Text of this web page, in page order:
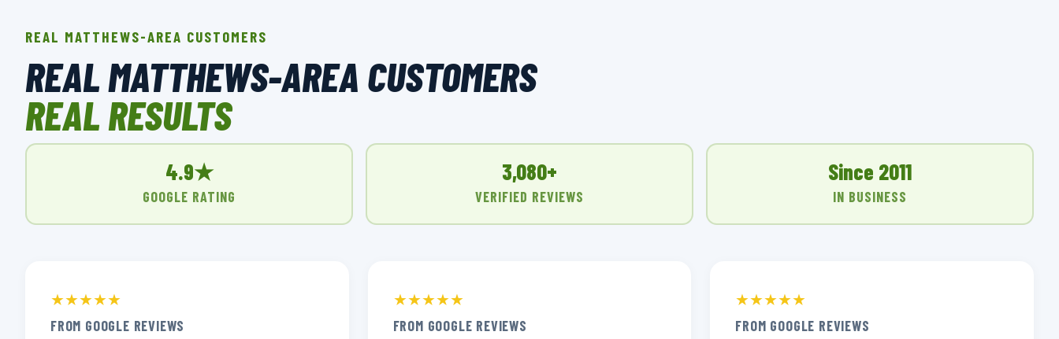
REAL MATTHEWS-AREA CUSTOMERS
REAL MATTHEWS-AREA CUSTOMERS
REAL RESULTS
4.9★
GOOGLE RATING
3,080+
VERIFIED REVIEWS
Since 2011
IN BUSINESS
★★★★★
FROM GOOGLE REVIEWS
★★★★★
FROM GOOGLE REVIEWS
★★★★★
FROM GOOGLE REVIEWS